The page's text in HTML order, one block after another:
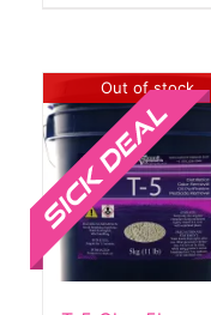
variants.
The
options
may
be
chosen
on
Out of stock
Sale!